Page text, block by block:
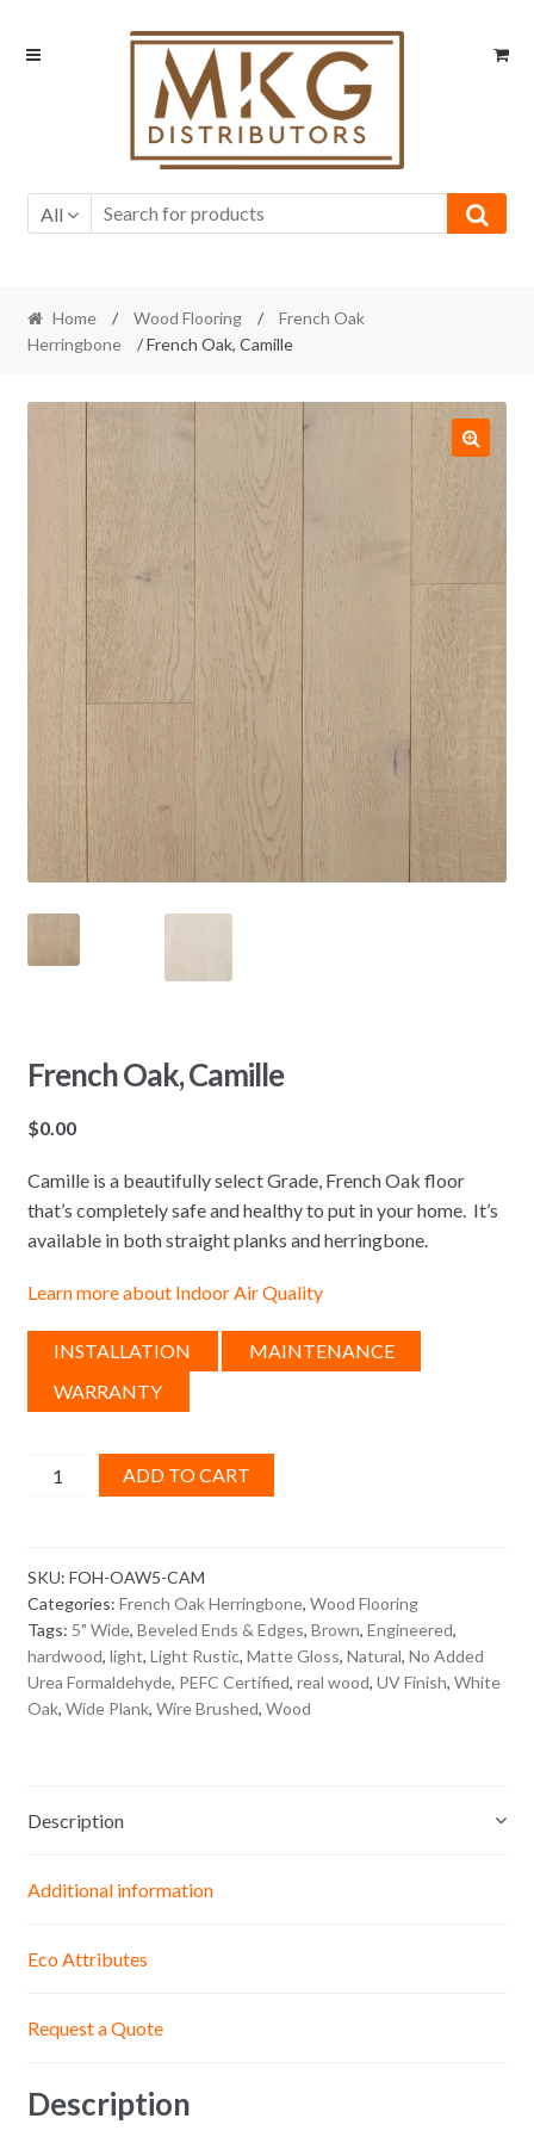
Skip
Skip
All
Home / Wood Flooring /
French Oak
Herringbone
/ French Oak, Camille
French Oak, Camille
$0.00
Camille is a beautifully select Grade, French Oak floor
that’s completely safe and healthy to put in your home. It’s
available in both straight planks and herringbone.
Learn more about Indoor Air Quality
INSTALLATION
MAINTENANCE
WARRANTY
French
ADD TO CART
SKU: FOH-OAW5-CAM
Categories: French Oak Herringbone, Wood Flooring
Tags: 5" Wide, Beveled Ends & Edges, Brown, Engineered,
hardwood, light, Light Rustic, Matte Gloss, Natural, No Added
Urea Formaldehyde, PEFC Certified, real wood, UV Finish, White
Oak, Wide Plank, Wire Brushed, Wood
Description
Additional information
Eco Attributes
Request a Quote
Description